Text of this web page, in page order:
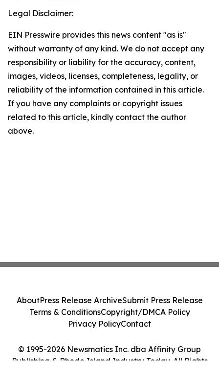
Legal Disclaimer:
EIN Presswire provides this news content "as is"
without warranty of any kind. We do not accept any
responsibility or liability for the accuracy, content,
images, videos, licenses, completeness, legality, or
reliability of the information contained in this article.
If you have any complaints or copyright issues
related to this article, kindly contact the author
above.
© 1995-2026 Newsmatics Inc. dba Affinity Group
Publishing & Rhode Island Industry Today. All Rights
AboutPress Release ArchiveSubmit Press Release
Terms & ConditionsCopyright/DMCA Policy
Privacy PolicyContact